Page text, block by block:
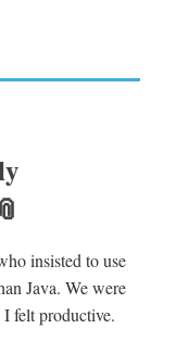
📎
insisted to use
Java. We were
felt productive.